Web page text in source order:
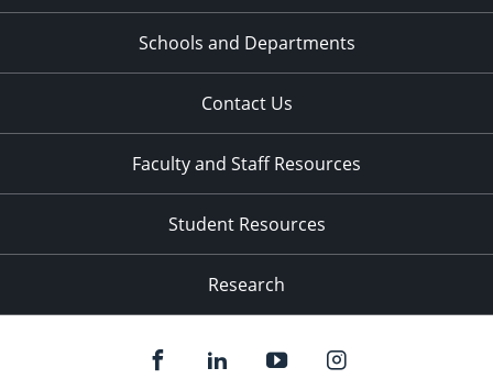
Schools and Departments
Contact Us
Faculty and Staff Resources
Student Resources
Research